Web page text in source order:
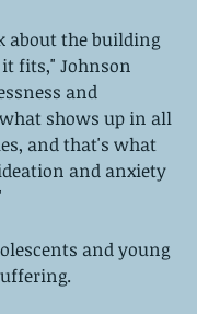
about the building
fits," Johnson
and
shows up in all
and that's what
and anxiety
and young